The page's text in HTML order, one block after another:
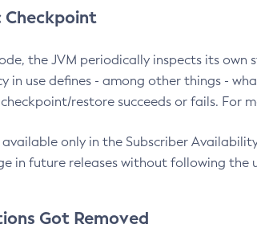
the JVM periodically inspects its
in use defines - among other things -
restore succeeds or fails. For
available only in the Subscriber
in future releases without following the
Got Removed